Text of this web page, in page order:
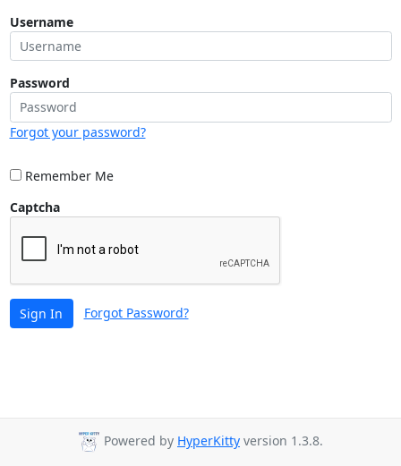
Username
Password
Forgot your password?
Remember Me
Captcha
Sign In Forgot Password?
Powered by HyperKitty version 1.3.8.